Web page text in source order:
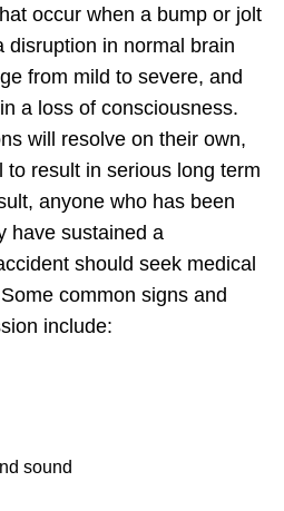
occur when a bump or jolt
disruption in normal brain
from mild to severe, and
a loss of consciousness.
will resolve on their own,
result in serious long term
anyone who has been
have sustained a
should seek medical
common signs and
include:
sound